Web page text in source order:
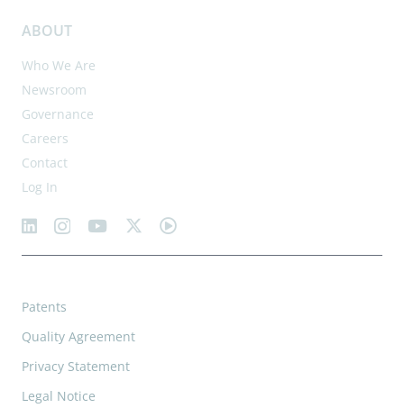
ABOUT
Who We Are
Newsroom
Governance
Careers
Contact
Log In
Patents
Quality Agreement
Privacy Statement
Legal Notice